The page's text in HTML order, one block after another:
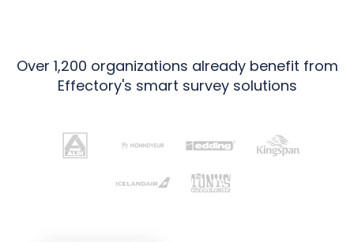
Over 1,200 organizations already benefit from
Effectory's smart survey solutions